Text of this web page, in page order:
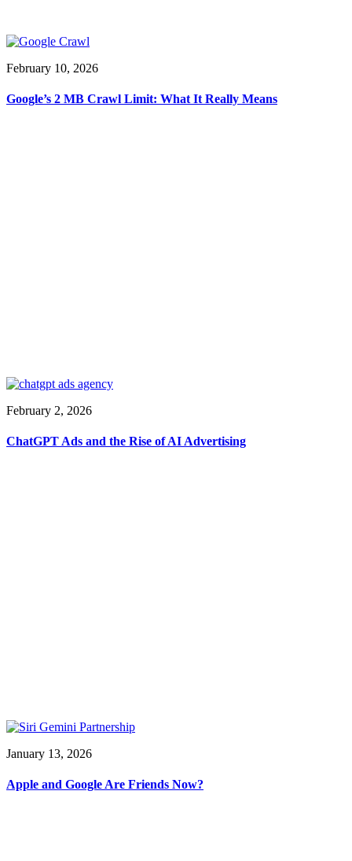
February 10, 2026
Google’s 2 MB Crawl Limit: What It Really Means
February 2, 2026
ChatGPT Ads and the Rise of AI Advertising
January 13, 2026
Apple and Google Are Friends Now?